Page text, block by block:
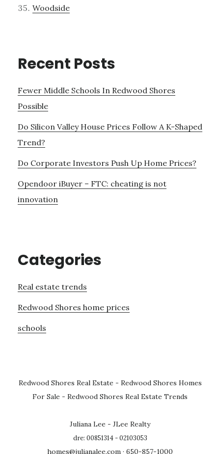
Woodside
Recent Posts
Fewer Middle Schools In Redwood Shores
Possible
Do Silicon Valley House Prices Follow A K-Shaped
Trend?
Do Corporate Investors Push Up Home Prices?
Opendoor iBuyer – FTC: cheating is not
innovation
Categories
Real estate trends
Redwood Shores home prices
schools
Redwood Shores Real Estate - Redwood Shores Homes
For Sale - Redwood Shores Real Estate Trends
Juliana Lee - JLee Realty
dre: 00851314 - 02103053
homes@julianalee.com · 650-857-1000